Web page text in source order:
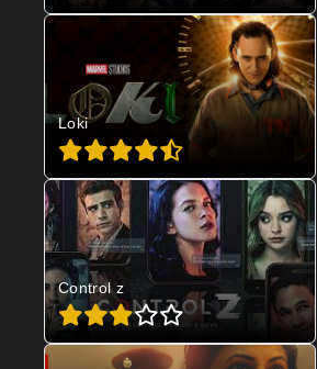
Loki
Control z